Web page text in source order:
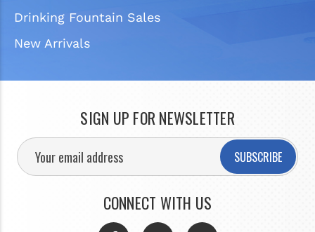
Drinking Fountain Sales
New Arrivals
SIGN UP FOR NEWSLETTER
SUBSCRIBE
CONNECT WITH US